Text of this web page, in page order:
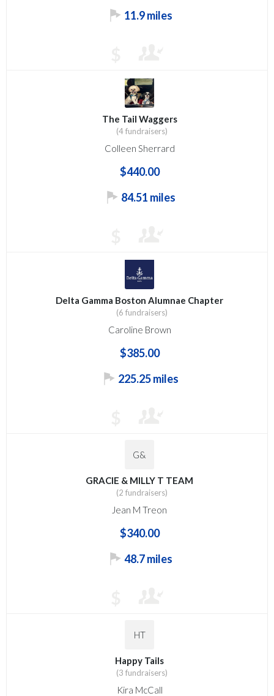
11.9 miles
The Tail Waggers
(4 fundraisers)
Colleen Sherrard
$440.00
84.51 miles
Delta Gamma Boston Alumnae Chapter
(6 fundraisers)
Caroline Brown
$385.00
225.25 miles
G&
GRACIE & MILLY T TEAM
(2 fundraisers)
Jean M Treon
$340.00
48.7 miles
HT
Happy Tails
(3 fundraisers)
Kira McCall